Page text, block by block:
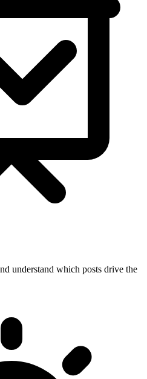
understand which posts drive the